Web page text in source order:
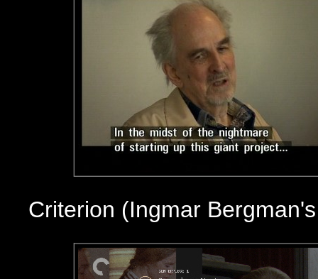
Criterion (Ingmar